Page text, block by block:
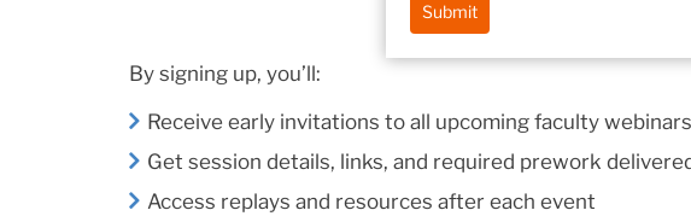
Submit
By signing up, you’ll:
Receive early invitations to all upcoming faculty webinars
Get session details, links, and required prework
Access replays and resources after each event